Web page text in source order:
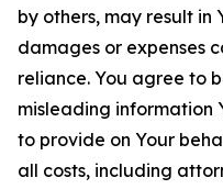
by others, may result in
damages or expenses
reliance. You agree to
misleading information
to provide on Your
all costs, including